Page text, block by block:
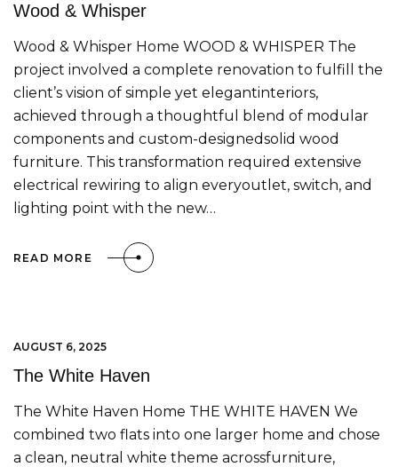
Wood & Whisper
Wood & Whisper Home WOOD & WHISPER The
project involved a complete renovation to fulfill the
client’s vision of simple yet elegantinteriors,
achieved through a thoughtful blend of modular
components and custom-designedsolid wood
furniture. This transformation required extensive
electrical rewiring to align everyoutlet, switch, and
lighting point with the new…
READ MORE
AUGUST 6, 2025
The White Haven
The White Haven Home THE WHITE HAVEN We
combined two flats into one larger home and chose
a clean, neutral white theme acrossfurniture,